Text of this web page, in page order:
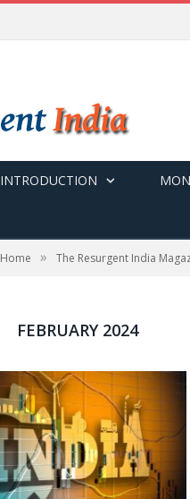
INTRODUCTION
Home » The Resurgent India
FEBRUARY 2024